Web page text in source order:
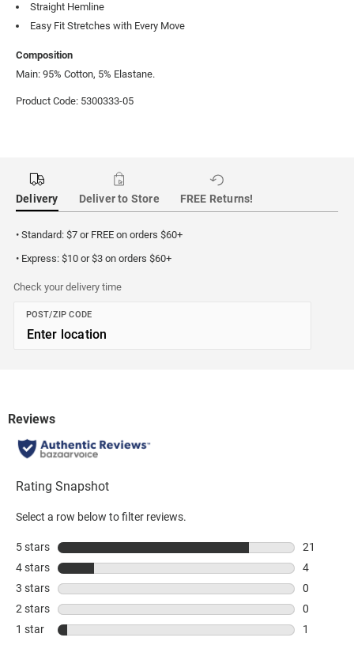
Straight Hemline
Easy Fit Stretches with Every Move
Composition
Main: 95% Cotton, 5% Elastane.
Product Code: 5300333-05
Delivery Deliver to Store FREE Returns!
• Standard: $7 or FREE on orders $60+
• Express: $10 or $3 on orders $60+
Check your delivery time
POST/ZIP CODE